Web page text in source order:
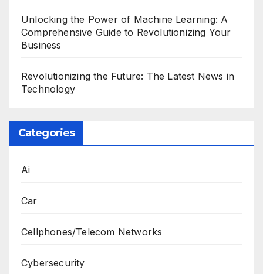
Unlocking the Power of Machine Learning: A
Comprehensive Guide to Revolutionizing Your
Business
Revolutionizing the Future: The Latest News in
Technology
Categories
Ai
Car
Cellphones/Telecom Networks
Cybersecurity